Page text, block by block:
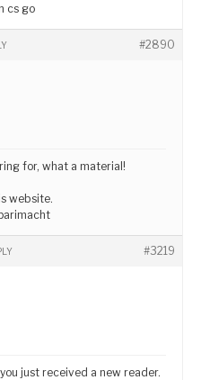
cs go
#2890
for, what a material!
website.
#3219
just received a new reader.